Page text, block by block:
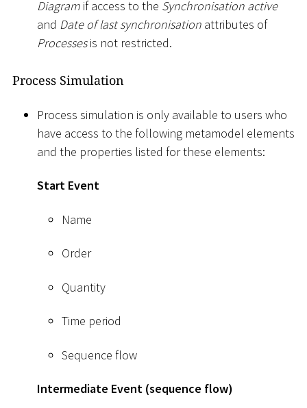
Diagram if access to the Synchronisation active
and Date of last synchronisation attributes of
Processesis not restricted.
Process Simulation
Process simulation is only available to users who
have access to the following metamodel elements
and the properties listed for these elements:
Start Event
Name
Order
Quantity
Time period
Sequence flow
Intermediate Event (sequence flow)